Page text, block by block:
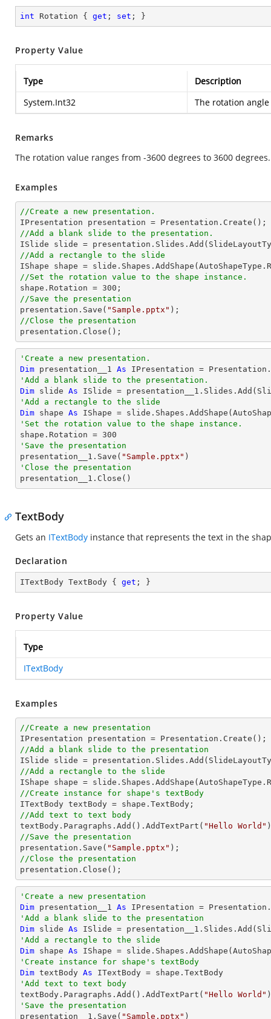
int Rotation { get ; set ; }
Property Value
Type
Description
System.Int32
The rotation
Remarks
The rotation value ranges from -3600 degrees to 3600 degrees.
Examples
//Create a new presentation.
//Add a blank slide to the presentation.
//Add a rectangle to the slide
IShape shape =
//Set the rotation value to the shape instance.
shape.Rotation = 300
//Save the presentation
presentation.Save( "Sample.pptx"
//Close the presentation
presentation.Close();
'Create a new presentation.
Dim presentation__1 As
'Add a blank slide to the presentation.
Dim slide As
'Add a rectangle to the slide
Dim shape As IShape =
'Set the rotation value to the shape instance.
shape.Rotation = 300
'Save the presentation
presentation__1.Save( "Sample.pptx"
'Close the presentation
presentation__1.Close()
TextBody
Gets an ITextBody instance that represents the text in the
Declaration
ITextBody TextBody { get ; }
Property Value
Type
ITextBody
Examples
//Create a new presentation
//Add a blank slide to the presentation
//Add a rectangle to the slide
IShape shape =
//Create instance for shape's textBody
//Add text to text body
textBody.Paragraphs.Add().AddTextPart( "Hello World"
//Save the presentation
presentation.Save( "Sample.pptx"
//Close the presentation
presentation.Close();
'Create a new presentation
Dim presentation__1 As
'Add a blank slide to the presentation
Dim slide As
'Add a rectangle to the slide
Dim shape As IShape =
'Create instance for shape's textBody
Dim textBody As
'Add text to text body
textBody.Paragraphs.Add().AddTextPart( "Hello World"
'Save the presentation
presentation__1.Save( "Sample.pptx"